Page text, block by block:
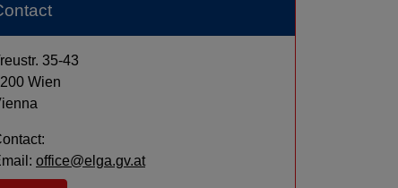
35-43
Wien
office@elga.gv.at